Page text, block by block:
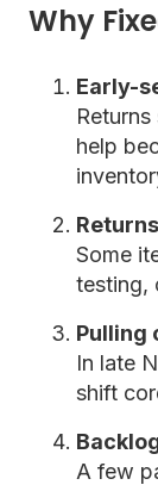
Why
Early-
help
Some
testing,
Pulling
In late
shift
A few